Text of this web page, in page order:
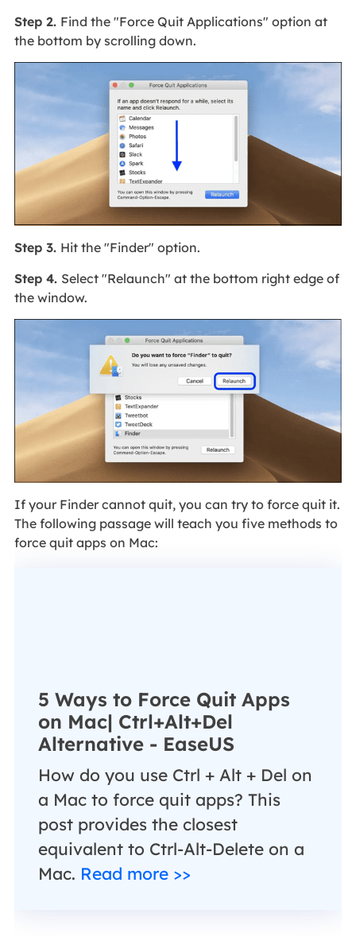
Step 2. Find the "Force Quit Applications" option at
the bottom by scrolling down.
Step 3. Hit the "Finder" option.
Step 4. Select "Relaunch" at the bottom right edge of
the window.
If your Finder cannot quit, you can try to force quit it.
The following passage will teach you five methods to
force quit apps on Mac:
5 Ways to Force Quit Apps
on Mac| Ctrl+Alt+Del
Alternative - EaseUS
How do you use Ctrl + Alt + Del on
a Mac to force quit apps? This
post provides the closest
equivalent to Ctrl-Alt-Delete on a
Mac. Read more >>